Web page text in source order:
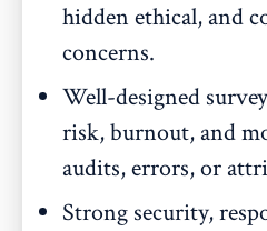
hidden ethical, and
concerns.
Well-designed
risk, burnout, and
audits, errors, or
Strong security,